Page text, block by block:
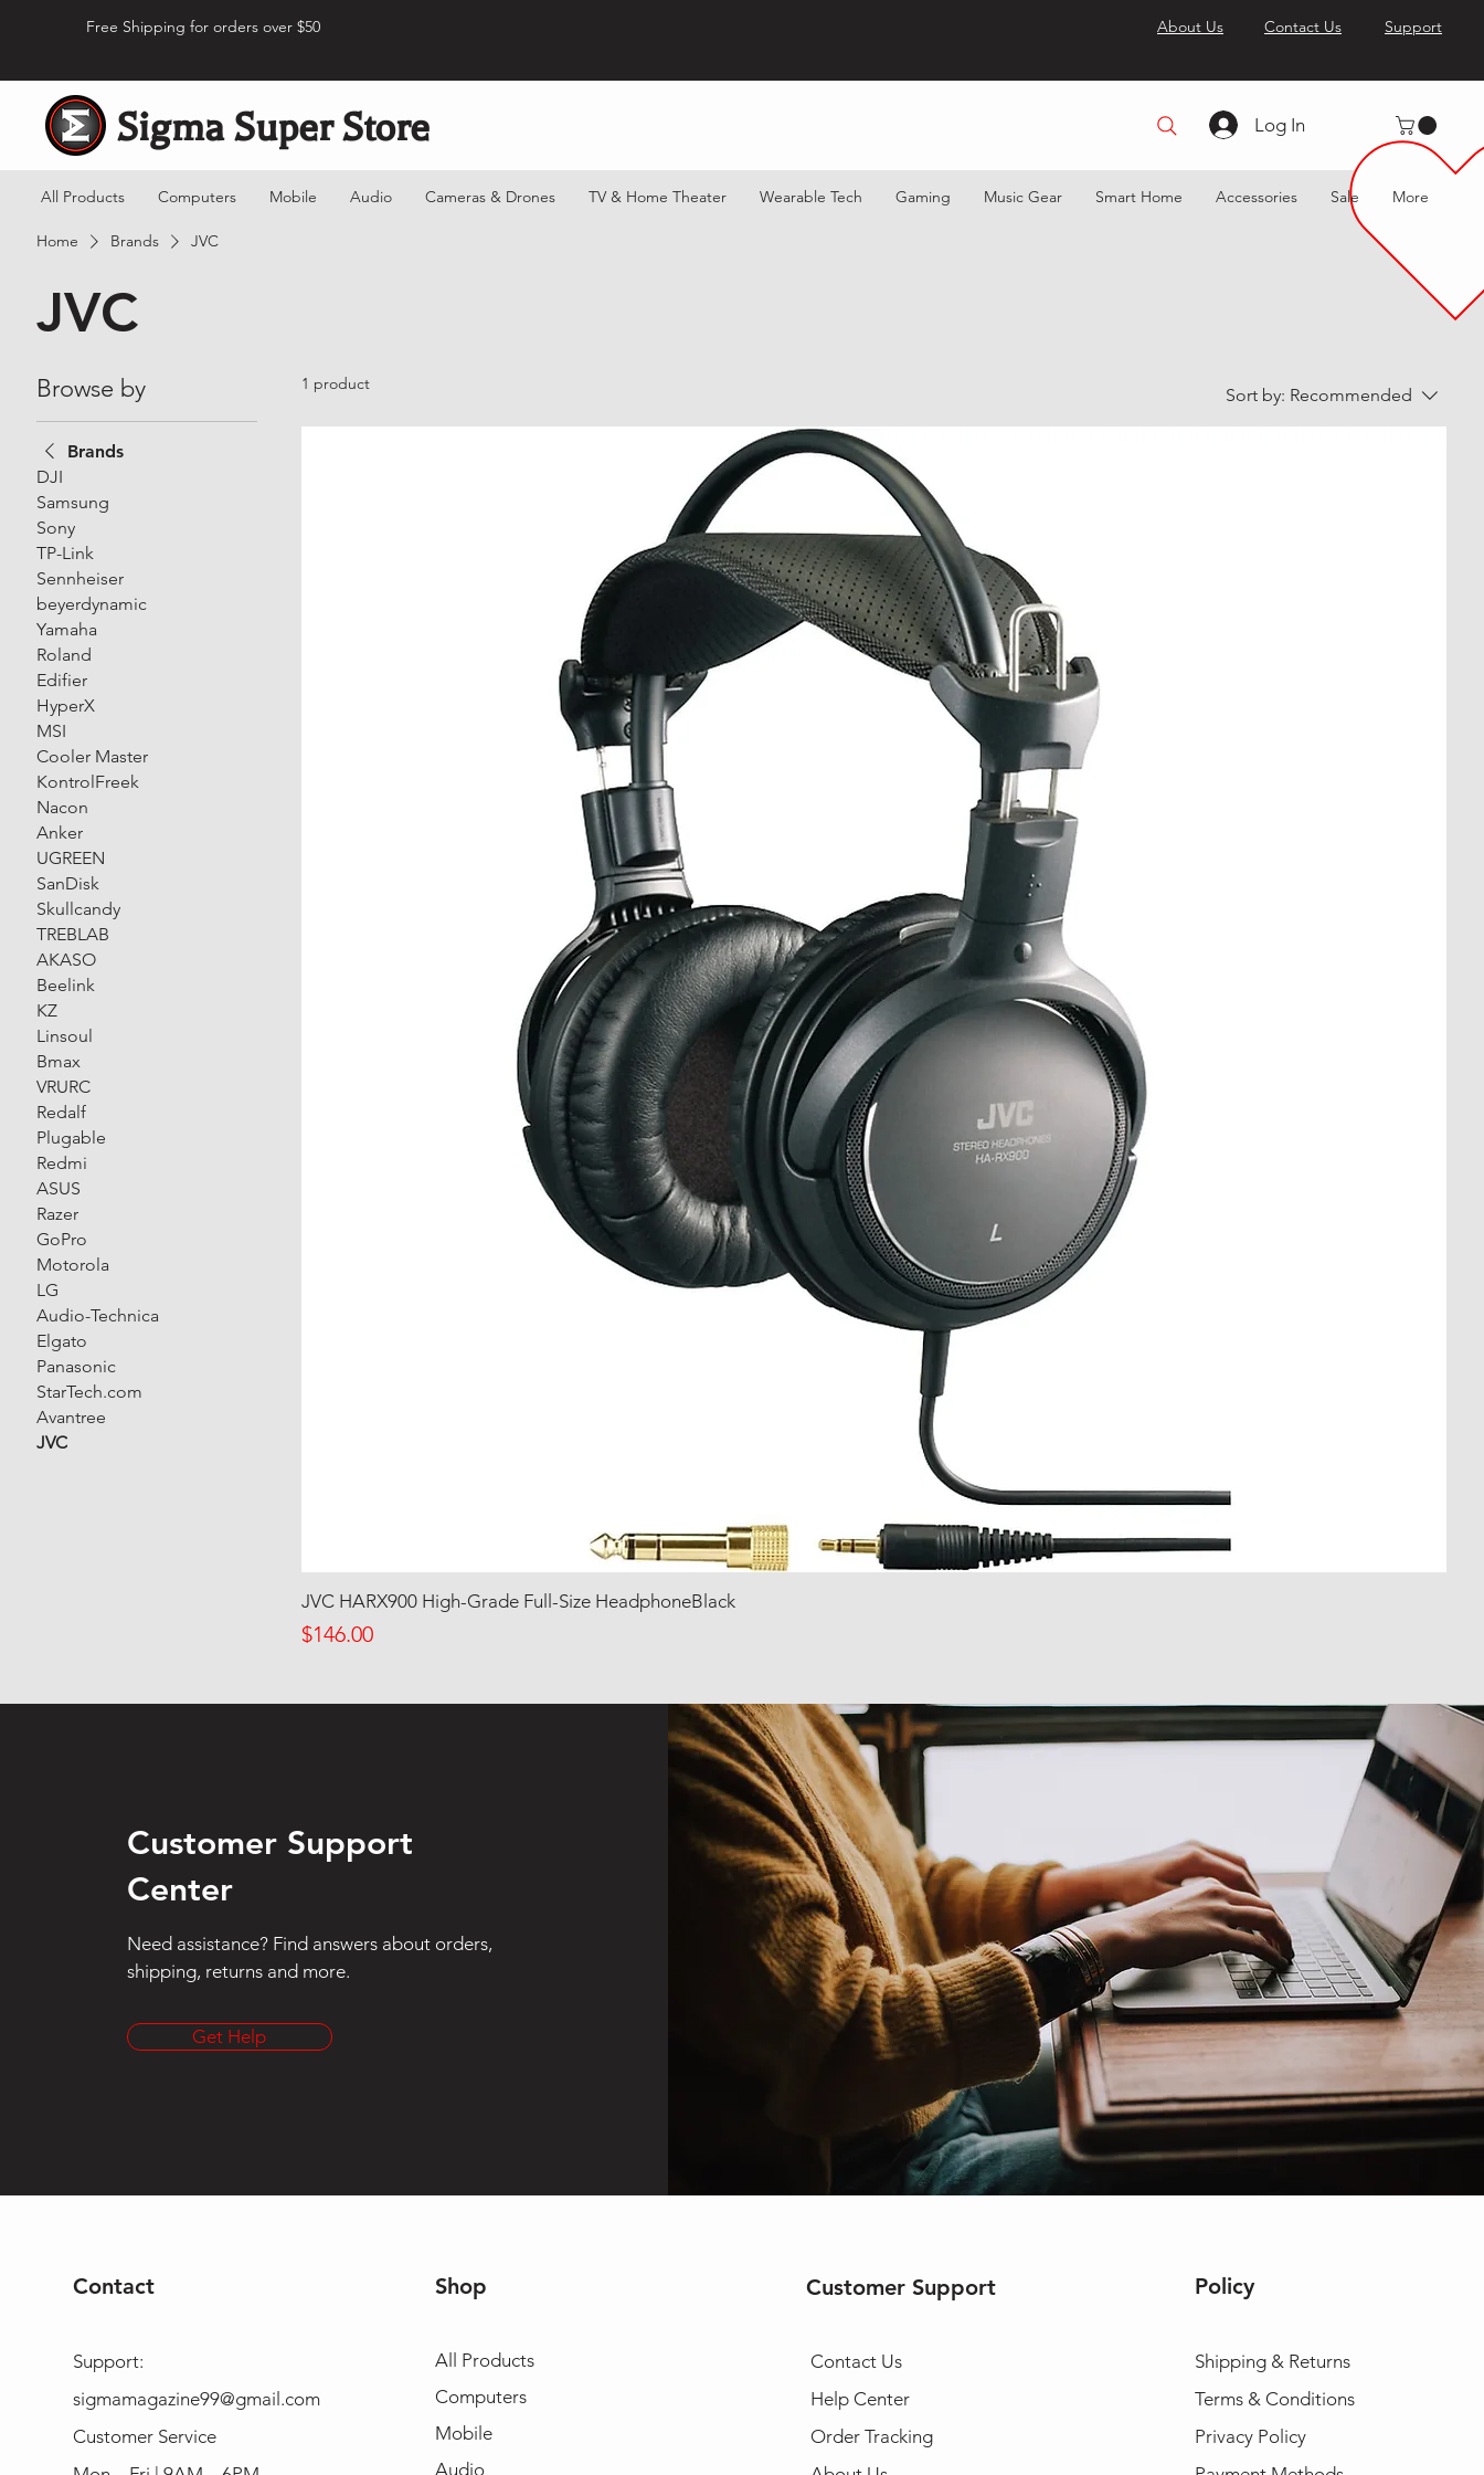
Free Shipping for orders over $50 About Us Contact Us Support
Sigma Super Store Log In
All Products Computers Mobile Audio Cameras & Drones TV & Home Theater Wearable Tech Gaming Music Gear Smart Home Accessories Sale More
Home Brands JVC
JVC
Browse by
Brands
DJI
Samsung
Sony
TP-Link
Sennheiser
beyerdynamic
Yamaha
Roland
Edifier
HyperX
MSI
Cooler Master
KontrolFreek
Nacon
Anker
UGREEN
SanDisk
Skullcandy
TREBLAB
AKASO
Beelink
KZ
Linsoul
Bmax
VRURC
Redalf
Plugable
Redmi
ASUS
Razer
GoPro
Motorola
LG
Audio-Technica
Elgato
Panasonic
StarTech.com
Avantree
JVC
1 product
Sort by: Recommended
JVC HARX900 High-Grade Full-Size HeadphoneBlack
Price
$146.00
Customer Support
Center
Need assistance? Find answers about orders,
shipping, returns and more.
Get Help
Contact
Support:
sigmamagazine99@gmail.com
Customer Service
Shop
All Products
Computers
Mobile
Audio
Customer Support
Contact Us
Help Center
Order Tracking
Policy
Shipping & Returns
Terms & Conditions
Privacy Policy